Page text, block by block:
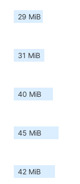
29 MiB
31 MiB
40 MiB
45 MiB
42 MiB